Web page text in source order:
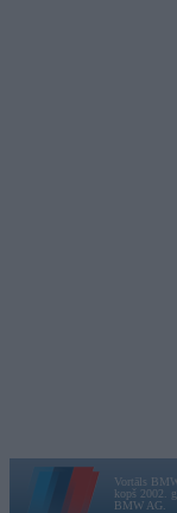
Vortāls
kopš 2002.
BMW AG.